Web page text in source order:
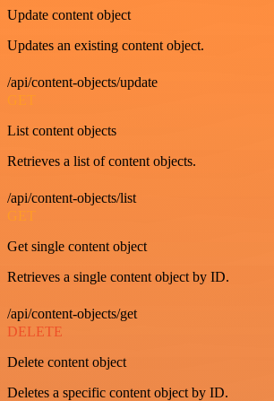
Update content object
Updates an existing content object.
/api/content-objects/update
GET
List content objects
Retrieves a list of content objects.
/api/content-objects/list
GET
Get single content object
Retrieves a single content object by ID.
/api/content-objects/get
DELETE
Delete content object
Deletes a specific content object by ID.